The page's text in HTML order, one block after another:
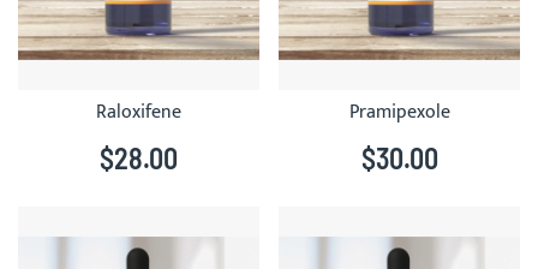
Raloxifene
$28.00
Pramipexole
$30.00